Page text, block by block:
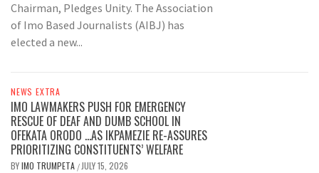
Chairman, Pledges Unity. The Association
of Imo Based Journalists (AIBJ) has
elected a new...
NEWS EXTRA
IMO LAWMAKERS PUSH FOR EMERGENCY
RESCUE OF DEAF AND DUMB SCHOOL IN
OFEKATA ORODO …AS IKPAMEZIE RE-ASSURES
PRIORITIZING CONSTITUENTS’ WELFARE
BYIMO TRUMPETA / JULY 15, 2026